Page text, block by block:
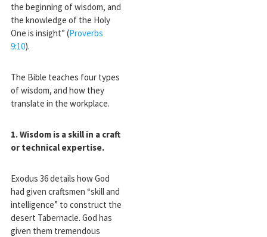
the beginning of wisdom, and
the knowledge of the Holy
One is insight” (Proverbs
9:10).
The Bible teaches four types
of wisdom, and how they
translate in the workplace.
1. Wisdom is a skill in a craft
or technical expertise.
Exodus 36details how God
had given craftsmen “skill and
intelligence” to construct the
desert Tabernacle. God has
given them tremendous